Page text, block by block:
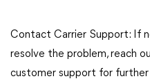
Contact Carrier Support: If
resolve the problem, reach
customer support for further